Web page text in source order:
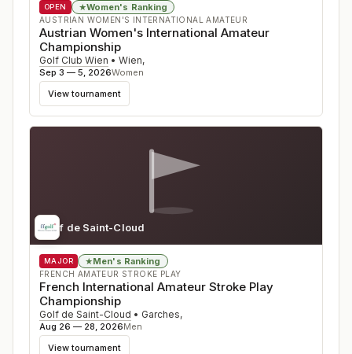
OPEN ★Women's Ranking
AUSTRIAN WOMEN'S INTERNATIONAL AMATEUR
Austrian Women's International Amateur
Championship
Golf Club Wien • Wien,
Sep 3 — 5, 2026Women
View tournament
Golf de Saint-Cloud
MAJOR ★Men's Ranking
FRENCH AMATEUR STROKE PLAY
French International Amateur Stroke Play
Championship
Golf de Saint-Cloud • Garches,
Aug 26 — 28, 2026Men
View tournament